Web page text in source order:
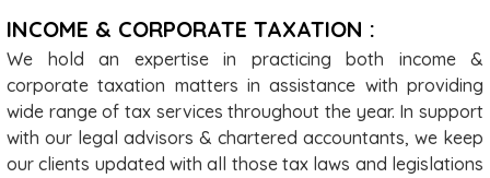
INCOME & CORPORATE TAXATION :
We hold an expertise in practicing both income &
corporate taxation matters in assistance with providing
wide range of tax services throughout the year. In support
with our legal advisors & chartered accountants, we keep
our clients updated with all those tax laws and legislations